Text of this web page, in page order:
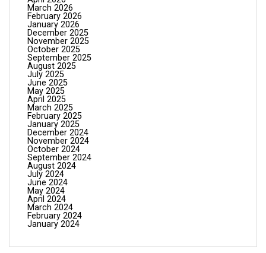
March 2026
February 2026
January 2026
December 2025
November 2025
October 2025
September 2025
August 2025
July 2025
June 2025
May 2025
April 2025
March 2025
February 2025
January 2025
December 2024
November 2024
October 2024
September 2024
August 2024
July 2024
June 2024
May 2024
April 2024
March 2024
February 2024
January 2024